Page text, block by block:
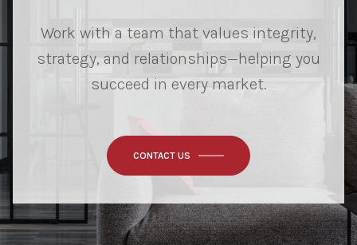
Work with a team that values integrity,
strategy, and relationships—helping you
succeed in every market.
CONTACT US